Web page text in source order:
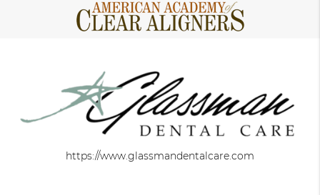
https://www.glassmandentalcare.com